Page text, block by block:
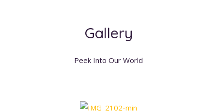
Gallery
Peek Into Our World